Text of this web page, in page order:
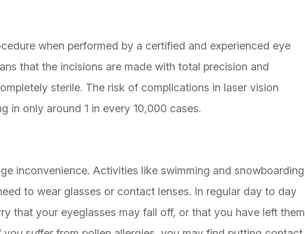
when performed by a certified and experienced eye
that the incisions are made with total precision and
sterile. The risk of complications in laser vision
in only around 1 in every 10,000 cases.
inconvenience. Activities like swimming and snowboarding
to wear glasses or contact lenses. In regular day to day
that your eyeglasses may fall off, or that you have left them